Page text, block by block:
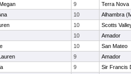
9
Terra Nova
10
Alhambra
10
Scotts
10
Amador
10
San Mateo
9
Amador
9
Sir Francis